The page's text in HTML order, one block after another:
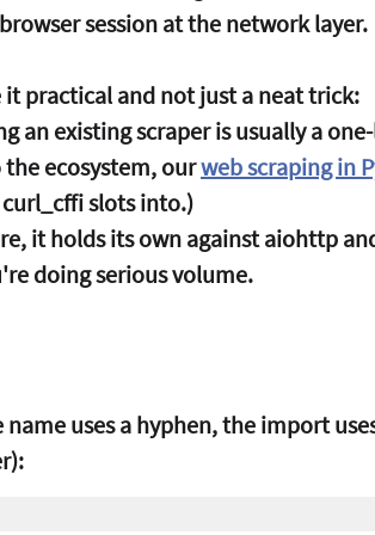
session at the network layer.
practical and not just a neat trick:
an existing scraper is usually a
ecosystem, our web scraping in
slots into.)
it holds its own against aiohttp
doing serious volume.
uses a hyphen, the import